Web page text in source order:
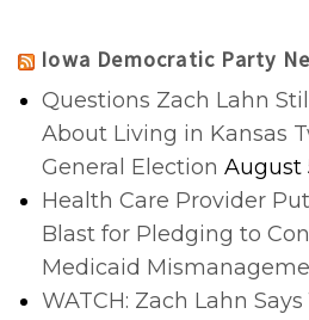
Iowa Democratic Party
Questions Zach Lahn
About Living in Kansas
General Election August
Health Care Provider
Blast for Pledging to
Medicaid
WATCH: Zach Lahn Says